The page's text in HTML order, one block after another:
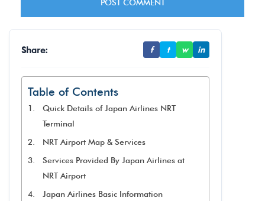
Share: f t w in
Table of Contents
Quick Details of Japan Airlines NRT
Terminal
NRT Airport Map & Services
Services Provided By Japan Airlines at
NRT Airport
Japan Airlines Basic Information